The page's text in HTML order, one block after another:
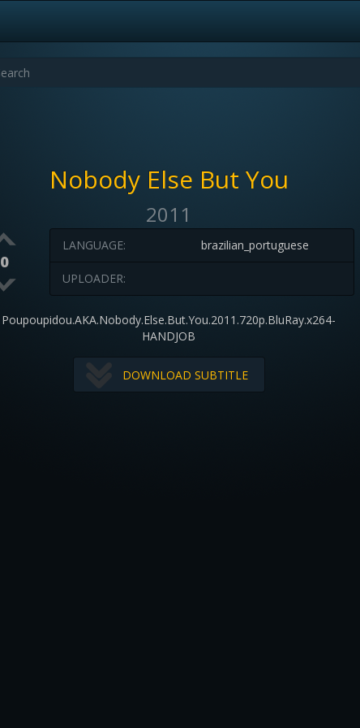
Nobody Else But You
2011
0
brazilian_portuguese
LANGUAGE:
UPLOADER:
Poupoupidou.AKA.Nobody.Else.But.You.2011.720p.BluRay.x264-
HANDJOB
DOWNLOAD SUBTITLE